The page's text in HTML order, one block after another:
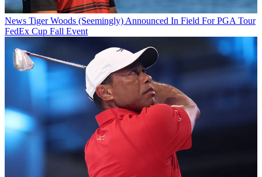
News Tiger Woods (Seemingly) Announced In Field For PGA Tour
FedEx Cup Fall Event